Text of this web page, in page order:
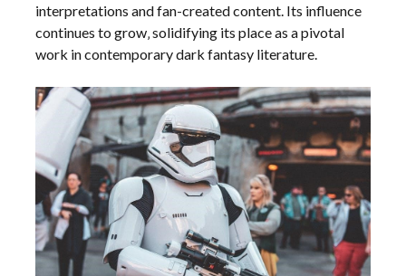
interpretations and fan-created content. Its influence
continues to grow‚ solidifying its place as a pivotal
work in contemporary dark fantasy literature.